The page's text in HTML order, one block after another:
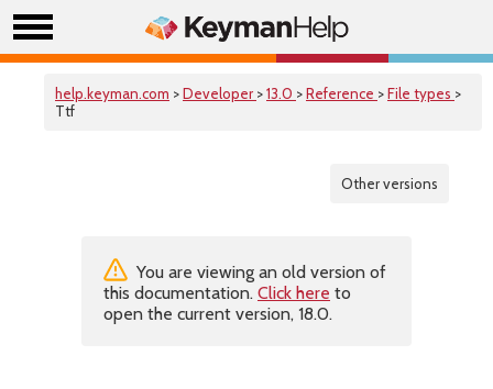
help.keyman.com >Developer >13.0 >Reference >File types >
Ttf
Other versions
You are viewing an old version of
this documentation. Click here to
open the current version, 18.0.